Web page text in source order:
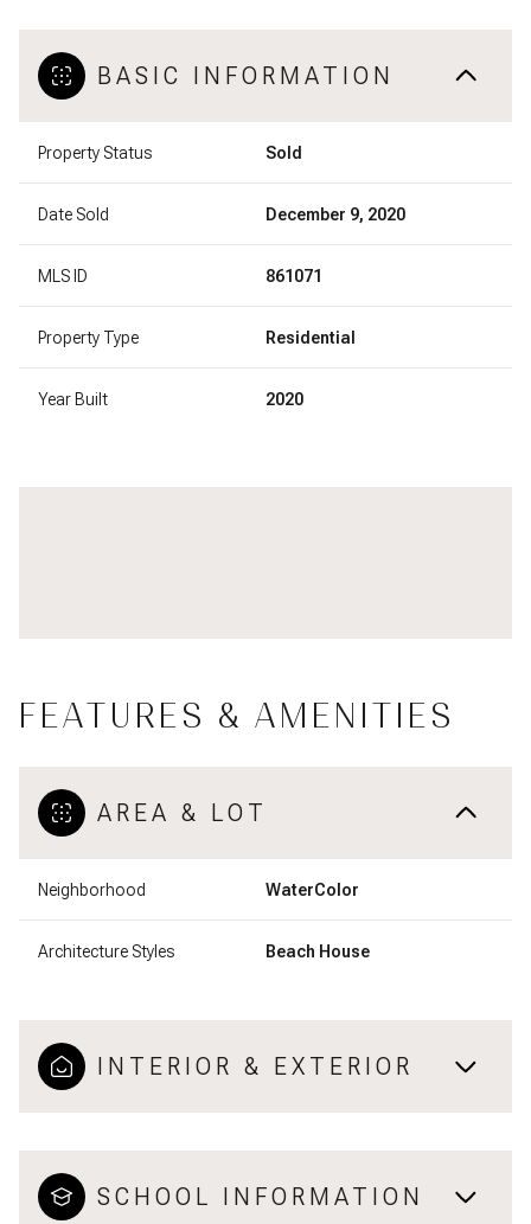
BASIC INFORMATION
Property Status Sold
Date Sold December 9, 2020
MLS ID 861071
Property Type Residential
Year Built 2020
FEATURES & AMENITIES
AREA & LOT
Neighborhood WaterColor
Architecture Styles Beach House
INTERIOR & EXTERIOR
SCHOOL INFORMATION